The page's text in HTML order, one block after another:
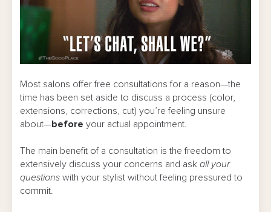
Most salons offer free consultations for a reason—the
time has been set aside to discuss a process (color,
extensions, corrections, cut) you’re feeling unsure
about—before your actual appointment.
The main benefit of a consultation is the freedom to
extensively discuss your concerns and ask all your
questions with your stylist without feeling pressured to
commit.